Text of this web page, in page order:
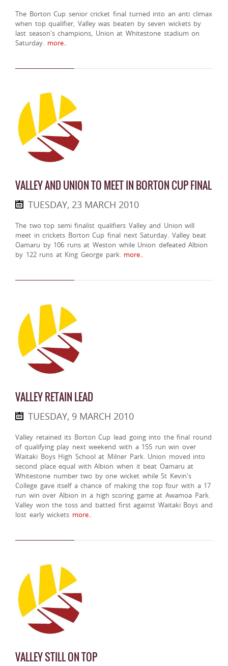
The Borton Cup senior cricket final turned into an anti climax
when top qualifier, Valley was beaten by seven wickets by
last season's champions, Union at Whitestone stadium on
Saturday. more..
VALLEY AND UNION TO MEET IN BORTON CUP FINAL
TUESDAY, 23 MARCH 2010
The two top semi finalist qualifiers Valley and Union will
meet in crickets Borton Cup final next Saturday. Valley beat
Oamaru by 106 runs at Weston while Union defeated Albion
by 122 runs at King George park.more..
VALLEY RETAIN LEAD
TUESDAY, 9 MARCH 2010
Valley retained its Borton Cup lead going into the final round
of qualifying play next weekend with a 155 run win over
Waitaki Boys High School at Milner Park. Union moved into
second place equal with Albion when it beat Oamaru at
Whitestone number two by one wicket while St Kevin's
College gave itself a chance of making the top four with a 17
run win over Albion in a high scoring game at Awamoa Park.
Valley won the toss and batted first against Waitaki Boys and
lost early wickets more..
VALLEY STILL ON TOP